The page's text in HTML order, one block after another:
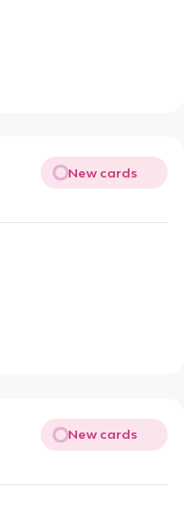
New cards
New cards